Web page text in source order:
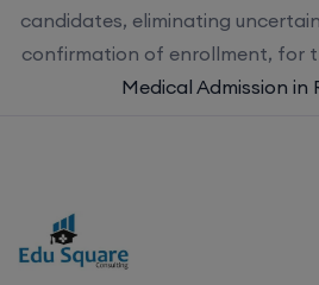
candidates, eliminating
confirmation of enrollment, for
Medical Admission in